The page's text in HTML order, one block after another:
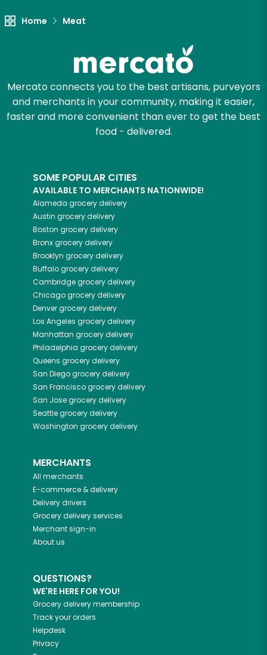
Home Meat
Mercato connects you to the best artisans, purveyors
and merchants in your community, making it easier,
faster and more convenient than ever to get the best
food - delivered.
SOME POPULAR CITIES
AVAILABLE TO MERCHANTS NATIONWIDE!
Alameda grocery delivery
Austin grocery delivery
Boston grocery delivery
Bronxgrocery delivery
Brooklyn grocery delivery
Buffalogrocery delivery
Cambridgegrocery delivery
Chicagogrocery delivery
Denvergrocery delivery
Los Angeles grocery delivery
Manhattan grocery delivery
Philadelphia grocery delivery
Queens grocery delivery
San Diegogrocery delivery
San Franciscogrocery delivery
San Josegrocery delivery
Seattlegrocery delivery
Washington grocery delivery
MERCHANTS
All merchants
E-commerce & delivery
Delivery drivers
Grocery delivery services
Merchant sign-in
About us
QUESTIONS?
WE'RE HERE FOR YOU!
Grocery delivery membership
Track your orders
Helpdesk
Privacy
Let's shop!